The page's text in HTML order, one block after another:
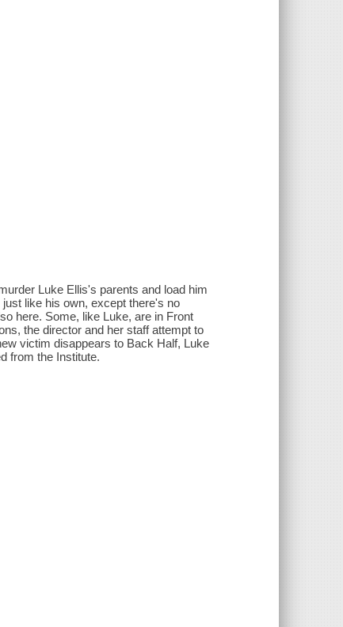
Luke Ellis's parents and load him
like his own, except there's no
here. Some, like Luke, are in Front
the director and her staff attempt to
victim disappears to Back Half, Luke
from the Institute.